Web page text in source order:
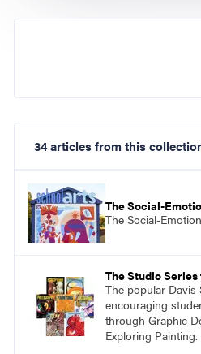
34 articles from this
The Social-
The Social-
The Studio
The popular Davis
encouraging
through Graphic
Exploring Painting.